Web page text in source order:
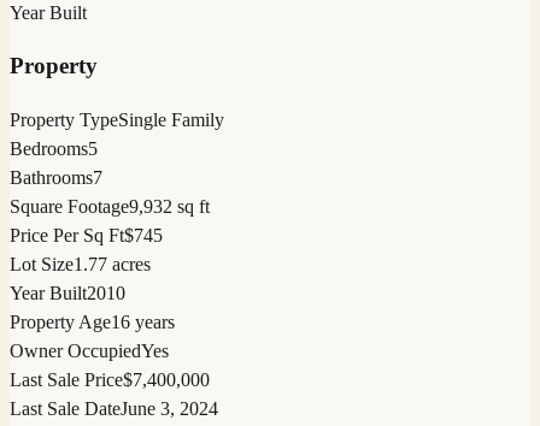
Year Built
Property
Property TypeSingle Family
Bedrooms5
Bathrooms7
Square Footage9,932 sq ft
Price Per Sq Ft$745
Lot Size1.77 acres
Year Built2010
Property Age16 years
Owner OccupiedYes
Last Sale Price$7,400,000
Last Sale DateJune 3, 2024